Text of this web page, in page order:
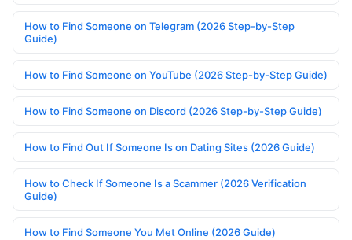
How to Find Someone on Telegram (2026 Step-by-Step
Guide)
How to Find Someone on YouTube (2026 Step-by-Step Guide)
How to Find Someone on Discord (2026 Step-by-Step Guide)
How to Find Out If Someone Is on Dating Sites (2026 Guide)
How to Check If Someone Is a Scammer (2026 Verification
Guide)
How to Find Someone You Met Online (2026 Guide)